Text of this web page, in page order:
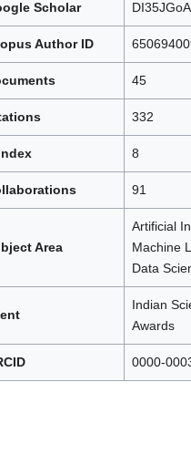
Scholar
Author ID
45
332
8
91
Area
Artificial
Machine
Data
Indian
Awards
0000-